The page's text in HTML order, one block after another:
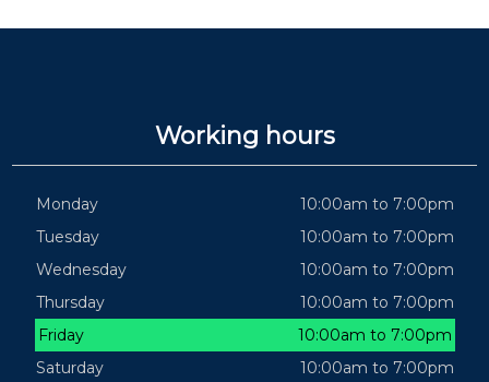
Working hours
Monday
10:00am to 7:00pm
Tuesday
10:00am to 7:00pm
Wednesday
10:00am to 7:00pm
Thursday
10:00am to 7:00pm
Friday
10:00am to 7:00pm
Saturday
10:00am to 7:00pm